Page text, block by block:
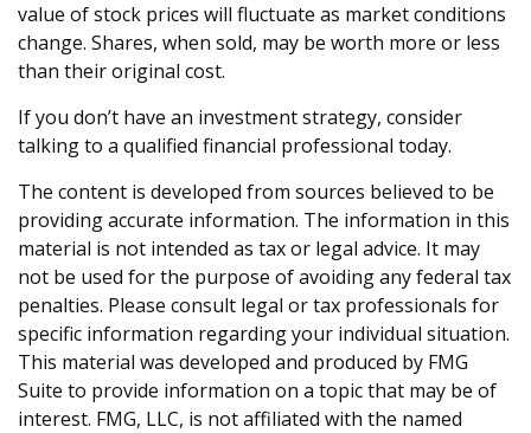
value of stock prices will fluctuate as market conditions
change. Shares, when sold, may be worth more or less
than their original cost.
If you don’t have an investment strategy, consider
talking to a qualified financial professional today.
The content is developed from sources believed to be
providing accurate information. The information in this
material is not intended as tax or legal advice. It may
not be used for the purpose of avoiding any federal tax
penalties. Please consult legal or tax professionals for
specific information regarding your individual situation.
This material was developed and produced by FMG
Suite to provide information on a topic that may be of
interest. FMG, LLC, is not affiliated with the named